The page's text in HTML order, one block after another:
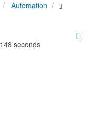
Automation
seconds